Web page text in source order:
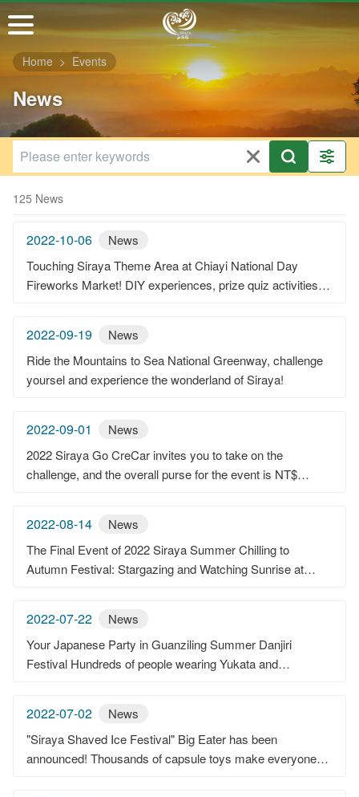
Go
to
main
section
Home Events
News
125 News
2022-10-06
News
Touching Siraya Theme Area at Chiayi National Day
Fireworks Market! DIY experiences, prize quiz activities,
2022-09-19
News
Ride the Mountains to Sea National Greenway, challenge
yoursel and experience the wonderland of Siraya!
2022-09-01
News
2022 Siraya Go CreCar invites you to take on the
challenge, and the overall purse for the event is NT$
2022-08-14
News
The Final Event of 2022 Siraya Summer Chilling to
Autumn Festival: Stargazing and Watching Sunrise at
2022-07-22
News
Your Japanese Party in Guanziling Summer Danjiri
Festival Hundreds of people wearing Yukata and
2022-07-02
News
"Siraya Shaved Ice Festival" Big Eater has been
announced! Thousands of capsule toys make everyone